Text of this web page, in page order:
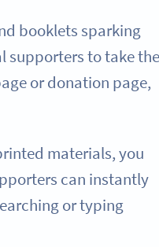
booklets sparking
supporters to take the
or donation page,
materials, you
can instantly
or typing